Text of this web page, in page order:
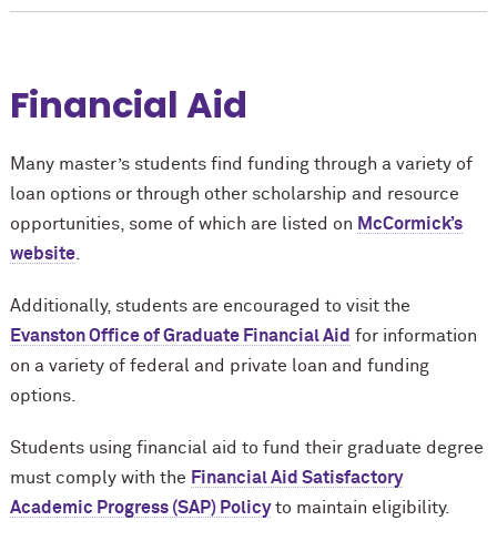
Financial Aid
Many master’s students find funding through a variety of
loan options or through other scholarship and resource
opportunities, some of which are listed on McCormick’s
website.
Additionally, students are encouraged to visit the
Evanston Office of Graduate Financial Aid for information
on a variety of federal and private loan and funding
options.
Students using financial aid to fund their graduate degree
must comply with the Financial Aid Satisfactory
Academic Progress (SAP) Policyto maintain eligibility.